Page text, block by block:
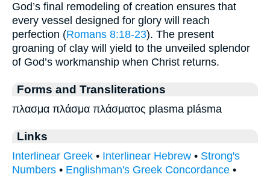
God’s final remodeling of creation ensures that
every vessel designed for glory will reach
perfection (Romans 8:18-23). The present
groaning of clay will yield to the unveiled splendor
of God’s workmanship when Christ returns.
Forms and Transliterations
πλασμα πλάσμα πλάσματος plasma plásma
Links
Interlinear Greek • Interlinear Hebrew • Strong's
Numbers • Englishman's Greek Concordance •